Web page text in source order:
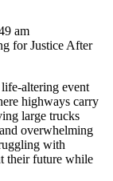
am
altering event
highways carry
large trucks
overwhelming
with
their future while